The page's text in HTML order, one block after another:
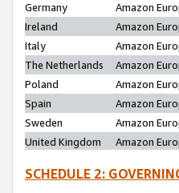
Germany
Amazon
Ireland
Amazon
Italy
Amazon
The Netherlands
Amazon
Poland
Amazon
Spain
Amazon
Sweden
Amazon
United Kingdom
Amazon
SCHEDULE 2: